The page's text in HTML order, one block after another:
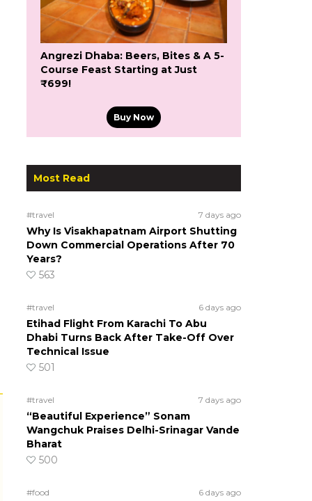
Angrezi Dhaba: Beers, Bites & A 5-
Course Feast Starting at Just
₹699!
Buy Now
Most Read
#travel 7 days ago
Why Is Visakhapatnam Airport Shutting
Down Commercial Operations After 70
Years?
563
#travel 6 days ago
Etihad Flight From Karachi To Abu
Dhabi Turns Back After Take-Off Over
Technical Issue
501
#travel 7 days ago
“Beautiful Experience” Sonam
Wangchuk Praises Delhi-Srinagar Vande
Bharat
500
#food 6 days ago